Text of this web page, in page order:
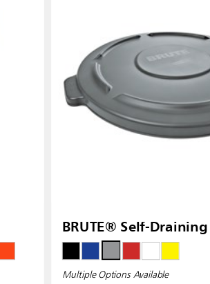
BRUTE® Self-Draining
Multiple Options Available